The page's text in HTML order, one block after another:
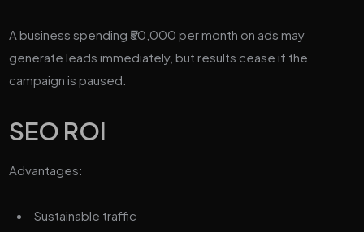
A business spending ₹50,000 per month on ads may
generate leads immediately, but results cease if the
campaign is paused.
SEO ROI
Advantages:
Sustainable traffic